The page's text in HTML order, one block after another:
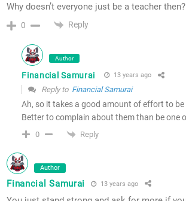
Why doesn’t everyone just be a teacher then?
0 Reply
Author
Financial Samurai 13 years ago
Reply to Financial Samurai
Ah, so it takes a good amount of effort to be
Better to complain about them than be one
0 Reply
Author
Financial Samurai 13 years ago